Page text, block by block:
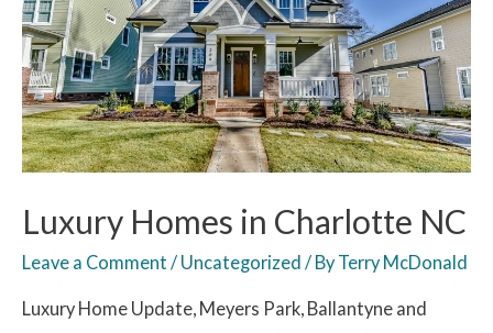
Luxury Homes in Charlotte NC
Leave a Comment / Uncategorized / By Terry McDonald
Luxury Home Update, Meyers Park, Ballantyne and